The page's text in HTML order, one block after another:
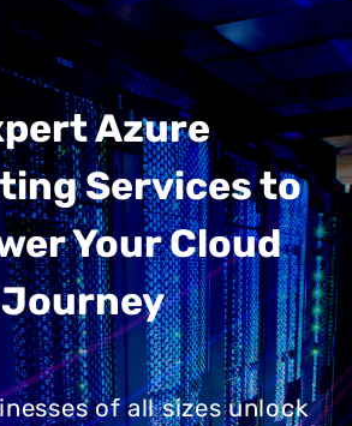
Azure
Services to
Your Cloud
Journey
of all sizes unlock